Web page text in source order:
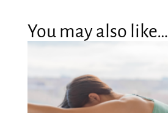
You may also like…